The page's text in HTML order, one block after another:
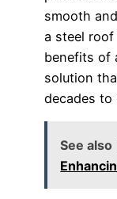
smooth
a steel roof
benefits of
solution
decades to
See also